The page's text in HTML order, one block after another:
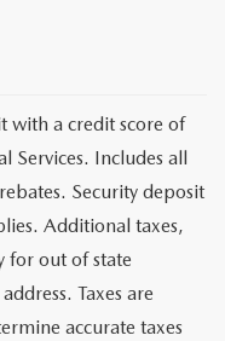
with a credit score of
Services. Includes all
Security deposit
Additional taxes,
for out of state
Taxes are
accurate taxes